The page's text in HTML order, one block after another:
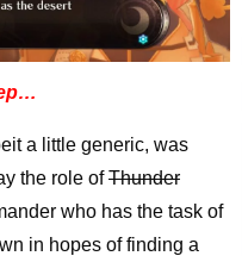
a little generic, was
the role ofThunder
who has the task of
in hopes of finding a